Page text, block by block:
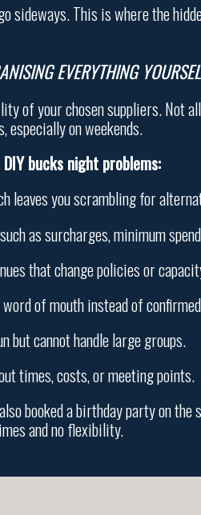
sideways. This is where the
EVERYTHING
of your chosen suppliers. Not
especially on weekends.
bucks night problems:
leaves you scrambling for
as surcharges, minimum
that change policies or
of mouth instead of
but cannot handle large groups.
times, costs, or meeting points.
booked a birthday party on the
and no flexibility.